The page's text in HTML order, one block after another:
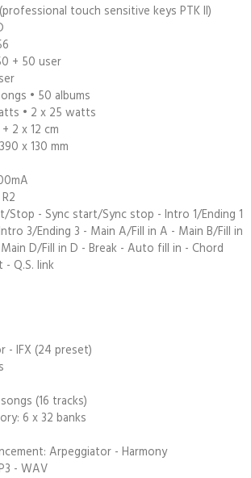
touch sensitive keys PTK II)
+ 50 user
• 50 albums
• 2 x 25 watts
2 x 12 cm
x 130 mm
Stop - Sync start/Sync stop - Intro 1/Ending 1
3/Ending 3 - Main A/Fill in A - Main B/Fill in
D/Fill in D - Break - Auto fill in - Chord
Q.S. link
- IFX (24 preset)
(16 tracks)
6 x 32 banks
Arpeggiator - Harmony
- WAV